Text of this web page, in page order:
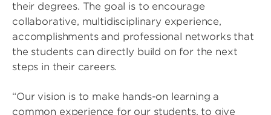
their degrees. The goal is to encourage
collaborative, multidisciplinary experience,
accomplishments and professional networks that
the students can directly build on for the next
steps in their careers.
“Our vision is to make hands-on learning a
common experience for our students, to give